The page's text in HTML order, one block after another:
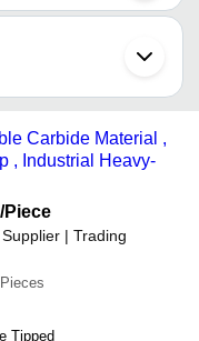
INR
Carbide
Carbide
INR
Solid
INR Triangle
product for a business
supplier. Some
payment systems etc.
Carbide Material ,
, Industrial Heavy-
/Piece
Supplier | Trading
Tipped